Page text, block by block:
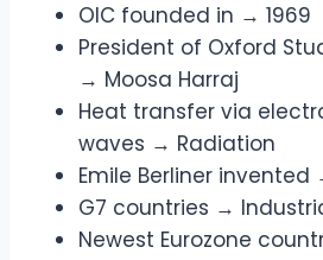
OIC founded in → 1969
President of Oxford
→ Moosa Harraj
Heat transfer via
waves → Radiation
Emile Berliner
G7 countries →
Newest Eurozone